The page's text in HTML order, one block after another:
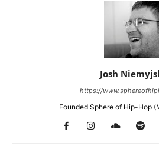
Josh
https://
Founded Sphere of Hip-Hop